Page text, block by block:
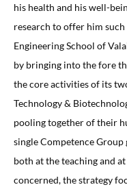
his health and his well-
research to offer him
Engineering School of
by bringing into the fore
the core activities of its
Technology &
pooling together of their
single Competence
both at the teaching and
concerned, the strategy